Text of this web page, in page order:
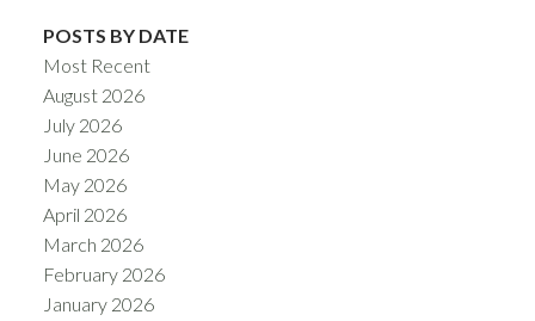
POSTS BY DATE
Most Recent
August 2026
July 2026
June 2026
May 2026
April 2026
March 2026
February 2026
January 2026